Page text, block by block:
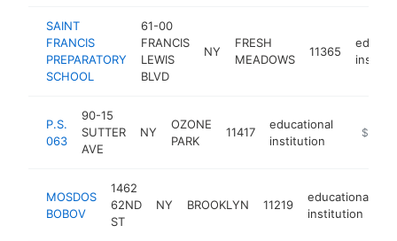
SAINT
FRANCIS
PREPARATORY
SCHOOL
61-00
FRANCIS
LEWIS
BLVD
NY
FRESH
MEADOWS
11365
P.S.
063
90-15
SUTTER
AVE
NY
OZONE
PARK
11417
educational
institution
https://
$1M-
MOSDOS
BOBOV
1462
62ND
ST
NY BROOKLYN 11219
educational
institution